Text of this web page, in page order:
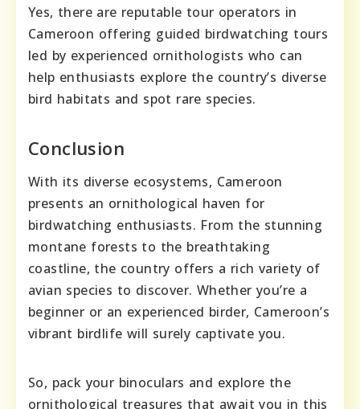
Yes, there are reputable tour operators in
Cameroon offering guided birdwatching tours
led by experienced ornithologists who can
help enthusiasts explore the country’s diverse
bird habitats and spot rare species.
Conclusion
With its diverse ecosystems, Cameroon
presents an ornithological haven for
birdwatching enthusiasts. From the stunning
montane forests to the breathtaking
coastline, the country offers a rich variety of
avian species to discover. Whether you’re a
beginner or an experienced birder, Cameroon’s
vibrant birdlife will surely captivate you.
So, pack your binoculars and explore the
ornithological treasures that await you in this